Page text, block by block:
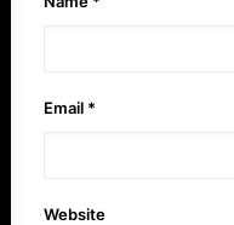
Email *
Website